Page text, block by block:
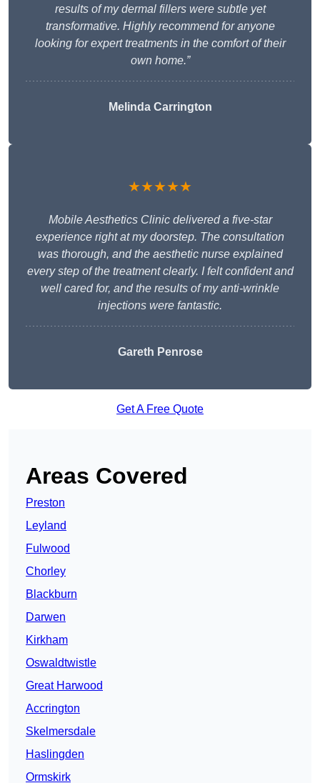
results of my dermal fillers were subtle yet
transformative. Highly recommend for anyone
looking for expert treatments in the comfort of their
own home.”
Melinda Carrington
★★★★★
Mobile Aesthetics Clinic delivered a five-star
experience right at my doorstep. The consultation
was thorough, and the aesthetic nurse explained
every step of the treatment clearly. I felt confident and
well cared for, and the results of my anti-wrinkle
injections were fantastic.
Gareth Penrose
Get A Free Quote
Areas Covered
Preston
Leyland
Fulwood
Chorley
Blackburn
Darwen
Kirkham
Oswaldtwistle
Great Harwood
Accrington
Skelmersdale
Haslingden
Ormskirk